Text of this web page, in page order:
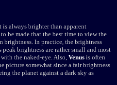
always brighter than apparent
be made that the best time to view the
brightness. In practice, the brightness
peak brightness are rather small and most
the naked-eye. Also, Venus is often
picture somewhat since a fair brightness
the planet against a dark sky as